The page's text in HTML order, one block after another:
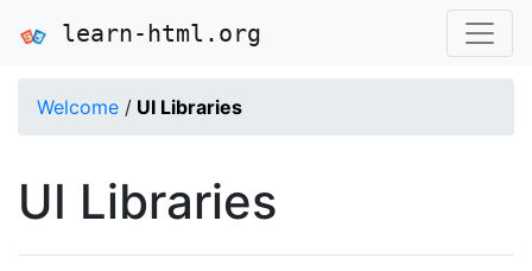
learn-html.org
Welcome / UI Libraries
UI Libraries